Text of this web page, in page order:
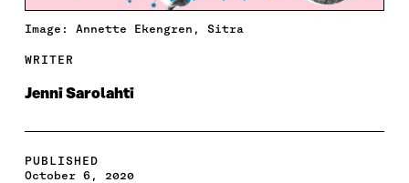
Image: Annette Ekengren, Sitra
WRITER
Jenni Sarolahti
PUBLISHED
October 6, 2020